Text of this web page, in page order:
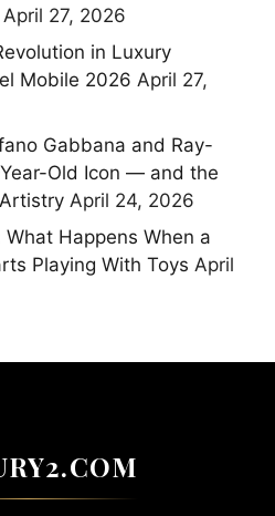
April 27, 2026
in Luxury
Mobile 2026 April 27,
Gabbana and Ray-
Old Icon — and the
April 24, 2026
Happens When a
Playing With Toys April